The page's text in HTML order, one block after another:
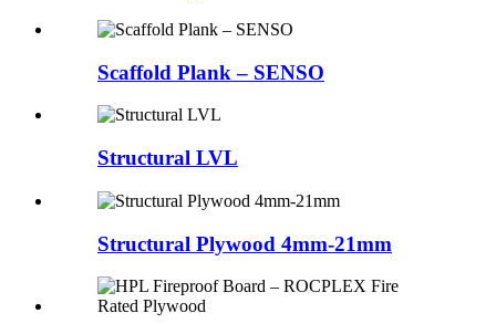
Scaffold Plank – SENSO
Structural LVL
Structural Plywood 4mm-21mm